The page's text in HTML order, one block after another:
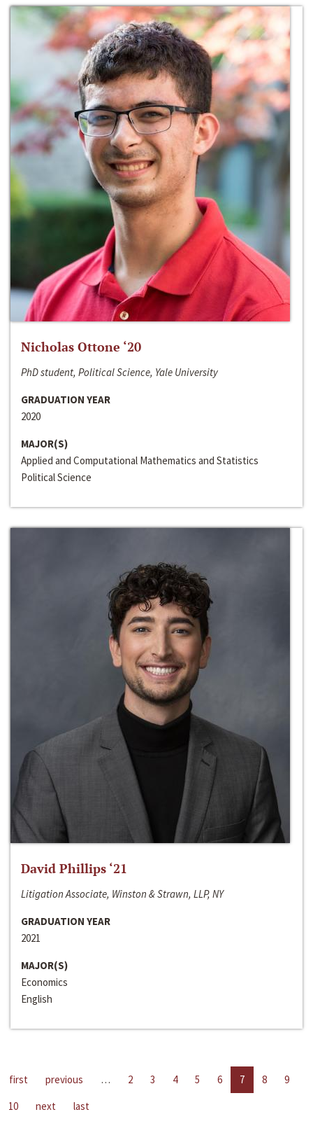
Nicholas Ottone ‘20
PhD student, Political Science, Yale University
GRADUATION YEAR
2020
MAJOR(S)
Applied and Computational Mathematics and Statistics
Political Science
David Phillips ‘21
Litigation Associate, Winston & Strawn, LLP, NY
GRADUATION YEAR
2021
MAJOR(S)
Economics
English
first previous … 2 3 4 5 6 7 8
9
10
next last